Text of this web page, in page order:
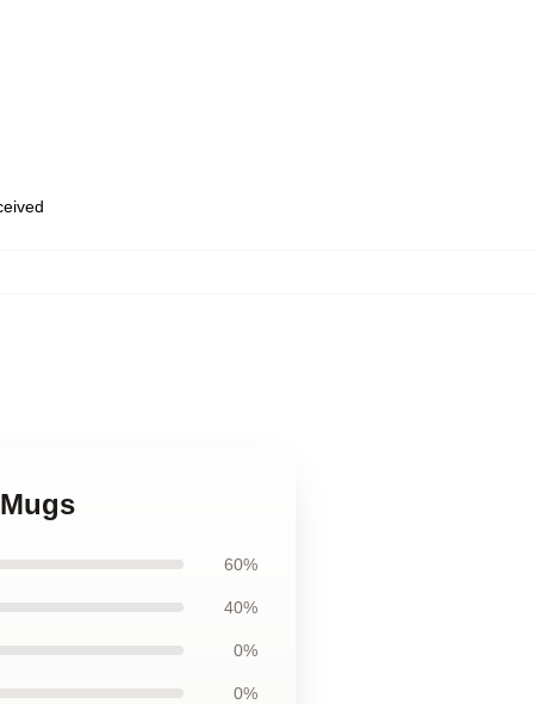
60%
40%
0%
0%